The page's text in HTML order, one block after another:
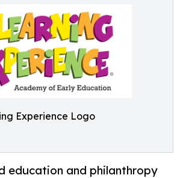
Experience Logo
education and philanthropy